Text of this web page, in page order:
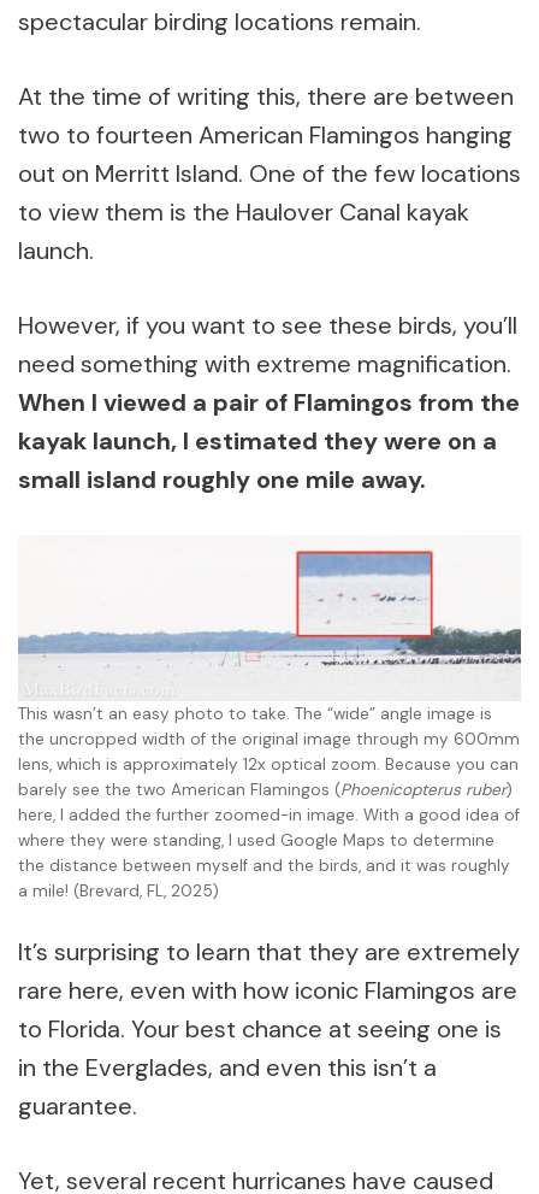
spectacular birding locations remain.
At the time of writing this, there are between
two to fourteen American Flamingos hanging
out on Merritt Island. One of the few locations
to view them is the Haulover Canal kayak
launch.
However, if you want to see these birds, you’ll
need something with extreme magnification.
When I viewed a pair of Flamingos from the
kayak launch, I estimated they were on a
small island roughly one mile away.
This wasn’t an easy photo to take. The “wide” angle image is
the uncropped width of the original image through my 600mm
lens, which is approximately 12x optical zoom. Because you can
barely see the two American Flamingos (Phoenicopterus ruber)
here, I added the further zoomed-in image. With a good idea of
where they were standing, I used Google Maps to determine
the distance between myself and the birds, and it was roughly
a mile! (Brevard, FL, 2025)
It’s surprising to learn that they are extremely
rare here, even with how iconic Flamingos are
to Florida. Your best chance at seeing one is
in the Everglades, and even this isn’t a
guarantee.
Yet, several recent hurricanes have caused